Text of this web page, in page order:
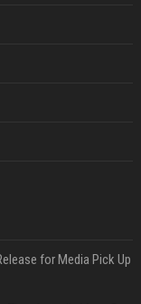
for Media Pick Up